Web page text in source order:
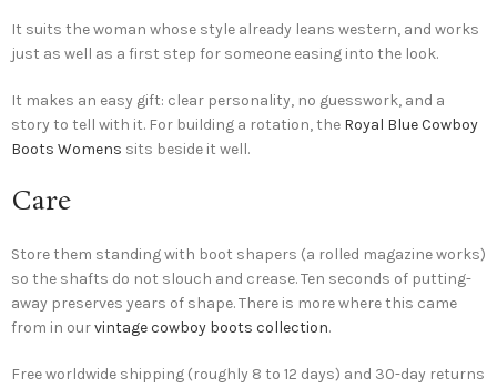
It suits the woman whose style already leans western, and works
just as well as a first step for someone easing into the look.
It makes an easy gift: clear personality, no guesswork, and a
story to tell with it. For building a rotation, the Royal Blue Cowboy
Boots Womens sits beside it well.
Care
Store them standing with boot shapers (a rolled magazine works)
so the shafts do not slouch and crease. Ten seconds of putting-
away preserves years of shape. There is more where this came
from in ourvintage cowboy boots collection.
Free worldwide shipping (roughly 8 to 12 days) and 30-day returns